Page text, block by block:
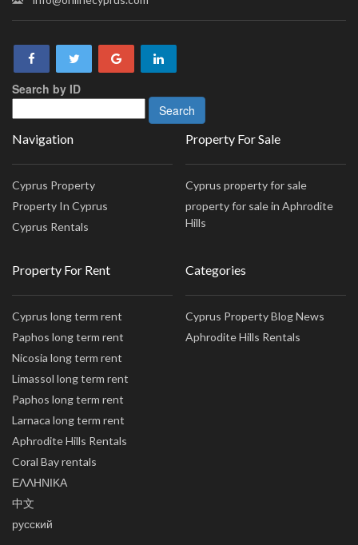
Search by ID
Navigation
Cyprus Property
Property In Cyprus
Cyprus Rentals
Property For Sale
Cyprus property for sale
property for sale in Aphrodite
Hills
Property For Rent
Cyprus long term rent
Paphos long term rent
Nicosia long term rent
Limassol long term rent
Paphos long term rent
Larnaca long term rent
Aphrodite Hills Rentals
Coral Bay rentals
ΕΛΛΗΝΙΚΑ
中文
русский
Categories
Cyprus Property Blog News
Aphrodite Hills Rentals